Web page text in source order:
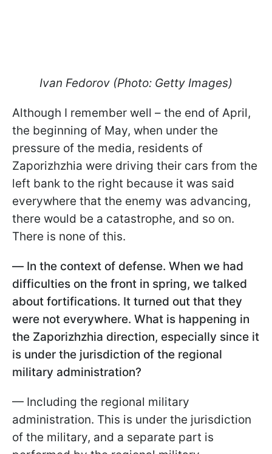
Ivan Fedorov (Photo: Getty Images)
Although I remember well – the end of April,
the beginning of May, when under the
pressure of the media, residents of
Zaporizhzhia were driving their cars from the
left bank to the right because it was said
everywhere that the enemy was advancing,
there would be a catastrophe, and so on.
There is none of this.
— In the context of defense. When we had
difficulties on the front in spring, we talked
about fortifications. It turned out that they
were not everywhere. What is happening in
the Zaporizhzhia direction, especially since it
is under the jurisdiction of the regional
military administration?
— Including the regional military
administration. This is under the jurisdiction
of the military, and a separate part is